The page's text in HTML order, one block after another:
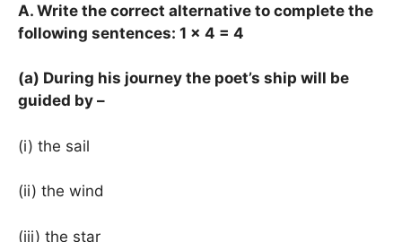
A. Write the correct alternative to complete the
following sentences: 1 × 4 = 4
(a) During his journey the poet’s ship will be
guided by –
(i) the sail
(ii) the wind
(iii) the star